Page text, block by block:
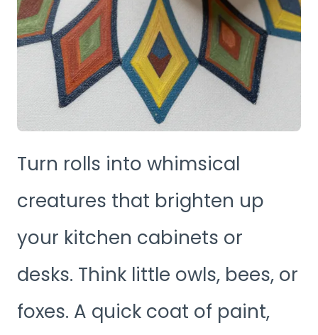
Turn rolls into whimsical
creatures that brighten up
your kitchen cabinets or
desks. Think little owls, bees, or
foxes. A quick coat of paint,